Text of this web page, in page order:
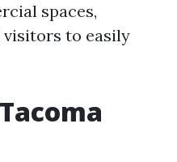
spaces,
to easily